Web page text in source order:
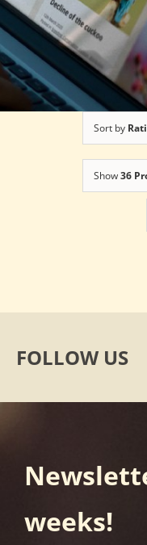
Sort by
Show36
FOLLOW US
weeks!